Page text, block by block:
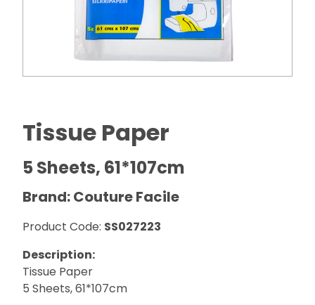
Tissue Paper
5 Sheets, 61*107cm
Brand: Couture Facile
Product Code: SS027223
Description:
Tissue Paper
5 Sheets, 61*107cm